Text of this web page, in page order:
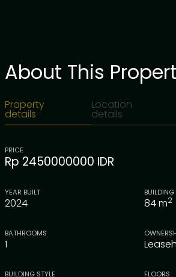
About This
Property
details
Location
details
PRICE
Rp 2450000000 IDR
YEAR BUILT
2024
BUILDING
84m2
BATHROOMS
1
BUILDING STYLE FLOORS